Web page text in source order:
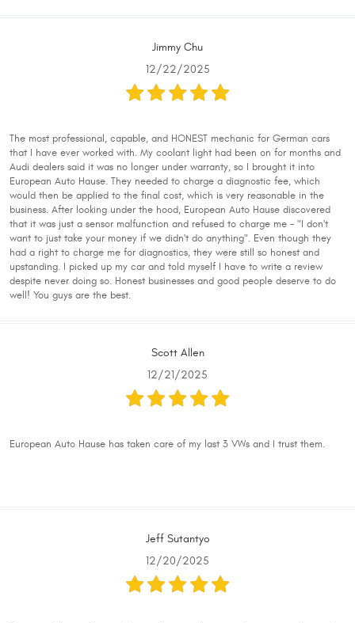
Jimmy Chu
12/22/2025
The most professional, capable, and HONEST mechanic for German cars
that I have ever worked with. My coolant light had been on for months and
Audi dealers said it was no longer under warranty, so I brought it into
European Auto Hause. They needed to charge a diagnostic fee, which
would then be applied to the final cost, which is very reasonable in the
business. After looking under the hood, European Auto Hause discovered
that it was just a sensor malfunction and refused to charge me - "I don't
want to just take your money if we didn't do anything". Even though they
had a right to charge me for diagnostics, they were still so honest and
upstanding. I picked up my car and told myself I have to write a review
despite never doing so. Honest businesses and good people deserve to do
well! You guys are the best.
Scott Allen
12/21/2025
European Auto Hause has taken care of my last 3 VWs and I trust them.
Jeff Sutantyo
12/20/2025